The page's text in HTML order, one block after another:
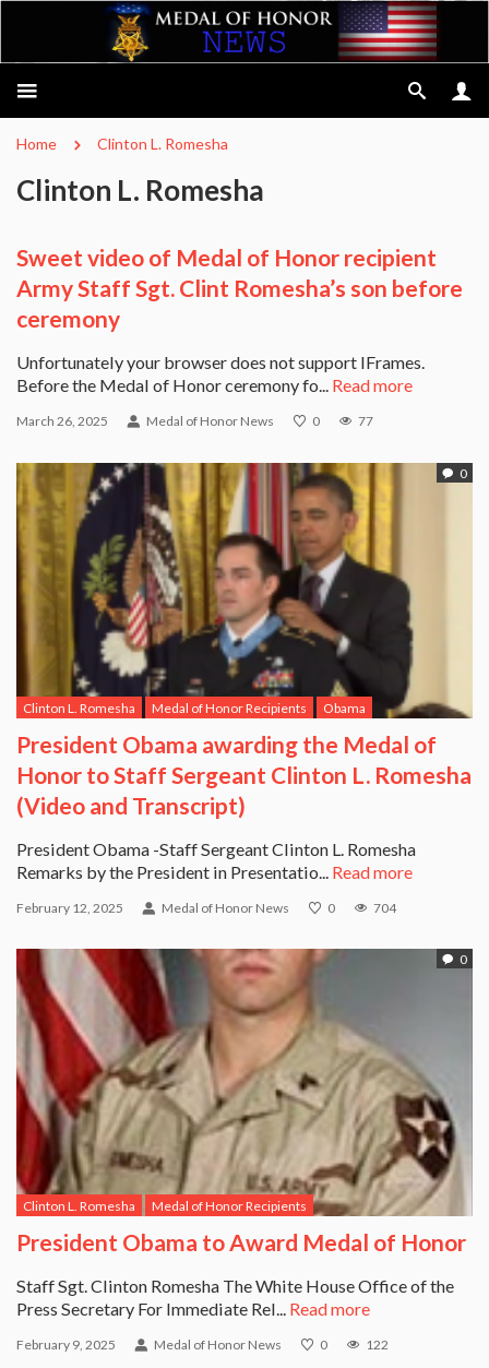
Home Clinton L. Romesha
Clinton L. Romesha
Sweet video of Medal of Honor recipient
Army Staff Sgt. Clint Romesha’s son before
ceremony
Unfortunately your browser does not support IFrames.
Before the Medal of Honor ceremony fo... Read more
March 26, 2025 Medal of Honor News 0 77
0
Clinton L. Romesha Medal of Honor Recipients Obama
President Obama awarding the Medal of
Honor to Staff Sergeant Clinton L. Romesha
(Video and Transcript)
President Obama -Staff Sergeant Clinton L. Romesha
Remarks by the President in Presentatio... Read more
February 12, 2025 Medal of Honor News 0 704
0
Clinton L. Romesha Medal of Honor Recipients
President Obama to Award Medal of Honor
Staff Sgt. Clinton Romesha The White House Office of the
Press Secretary For Immediate Rel... Read more
February 9, 2025 Medal of Honor News 0 122